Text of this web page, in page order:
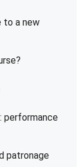
to a new
performance
patronage